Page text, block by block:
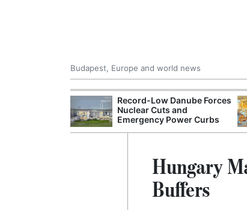
Budapest, Europe and world news
Record-Low Danube Forces
Nuclear Cuts and
Emergency Power Curbs
Hungary
Buffers